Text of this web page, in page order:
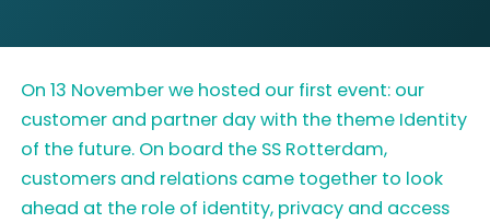
On 13 November we hosted our first event: our
customer and partner day with the theme Identity
of the future. On board the SS Rotterdam,
customers and relations came together to look
ahead at the role of identity, privacy and access